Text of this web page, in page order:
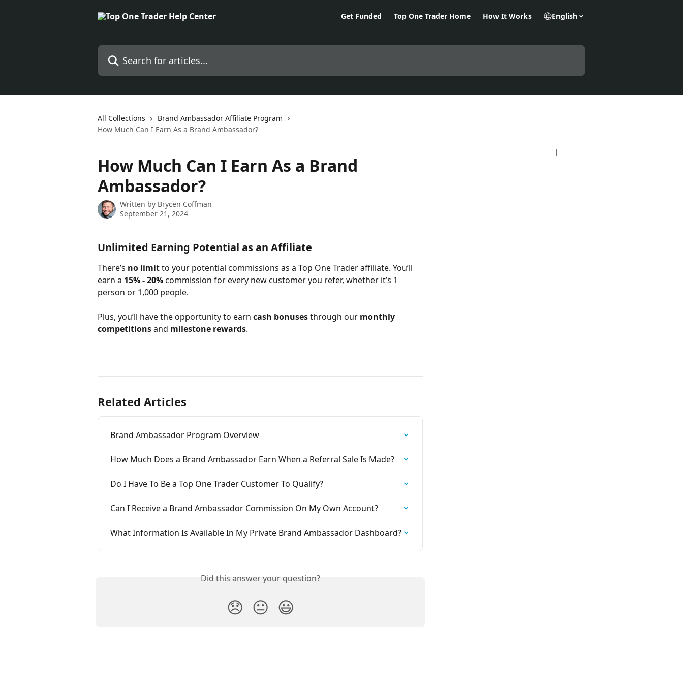
Get Funded Top One Trader Home How It Works English
Search for articles...
All Collections
Brand Ambassador Affiliate Program
How Much Can I Earn As a Brand Ambassador?
How Much Can I Earn As a Brand
Ambassador?
Written by Brycen Coffman
September 21, 2024
Unlimited Earning Potential as an Affiliate
There’s no limit to your potential commissions as a Top One Trader affiliate. You’ll
earn a 15% - 20% commission for every new customer you refer, whether it’s 1
person or 1,000 people.
Plus, you’ll have the opportunity to earn cash bonuses through our monthly
competitions and milestone rewards.
Related Articles
Brand Ambassador Program Overview
How Much Does a Brand Ambassador Earn When a Referral Sale Is Made?
Do I Have To Be a Top One Trader Customer To Qualify?
Can I Receive a Brand Ambassador Commission On My Own Account?
What Information Is Available In My Private Brand Ambassador Dashboard?
Did this answer your question?
😞 😐 😃